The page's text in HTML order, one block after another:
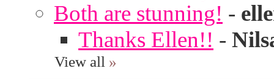
Both are stunning! -
Thanks Ellen!! -
View all »